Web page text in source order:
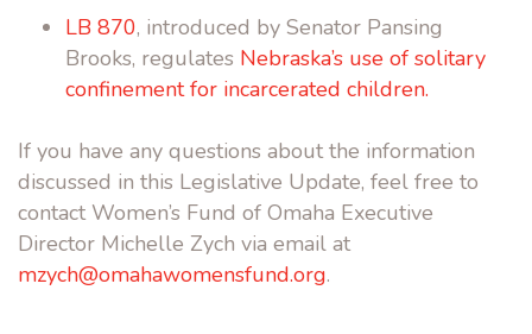
LB 870, introduced by Senator Pansing
Brooks, regulates Nebraska’s use of solitary
confinement for incarcerated children.
If you have any questions about the information
discussed in this Legislative Update, feel free to
contact Women’s Fund of Omaha Executive
Director Michelle Zych via email at
mzych@omahawomensfund.org.